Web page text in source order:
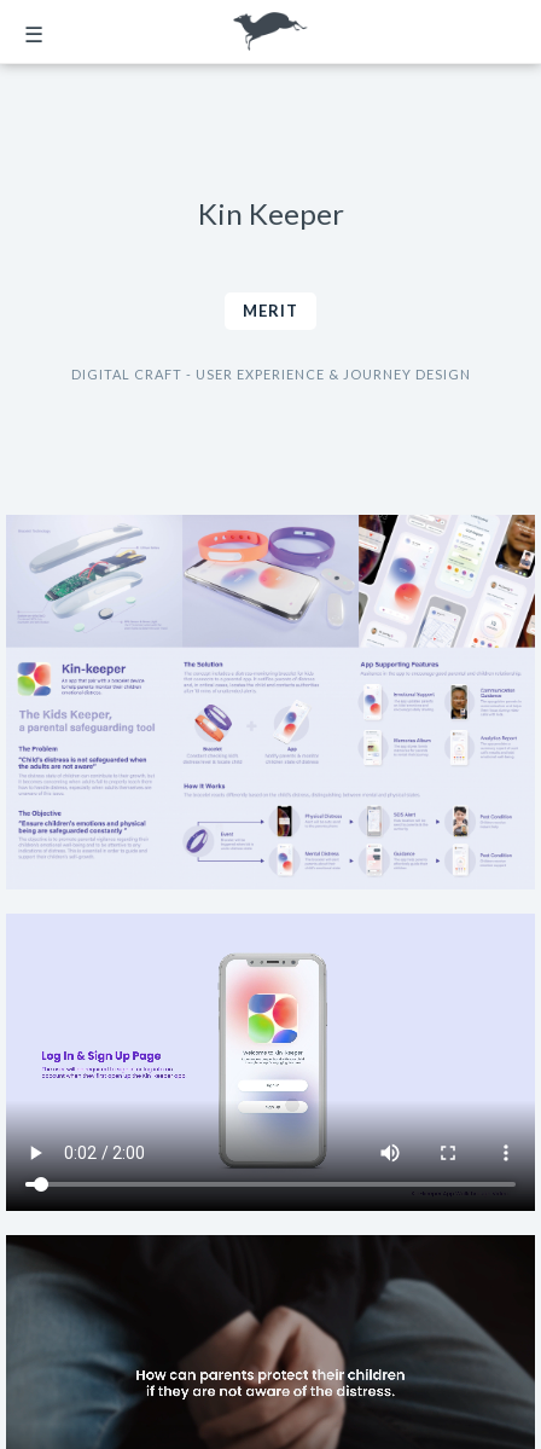
☰
Kin Keeper
MERIT
DIGITAL CRAFT - USER EXPERIENCE & JOURNEY DESIGN